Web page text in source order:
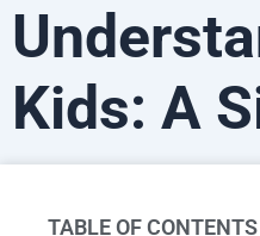
Kids: A
TABLE OF CONTENTS